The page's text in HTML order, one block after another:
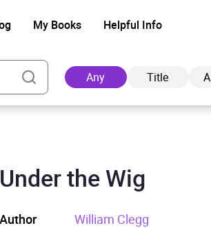
My Books Helpful Info
Any Title
Under the Wig
Author
William Clegg